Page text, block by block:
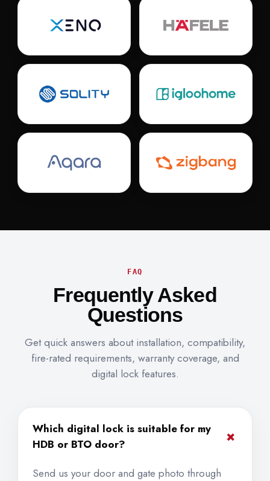
FAQ
Frequently Asked
Questions
Get quick answers about installation, compatibility,
fire-rated requirements, warranty coverage, and
digital lock features.
Which digital lock is suitable for my
HDB or BTO door?
+
Send us your door and gate photo through